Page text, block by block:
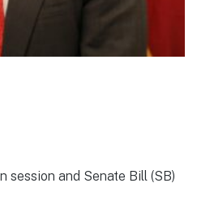
session and Senate Bill (SB)